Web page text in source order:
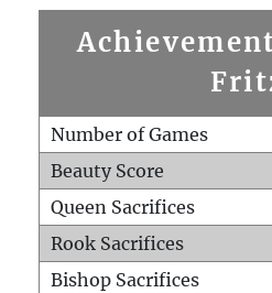
Number of Games
Beauty Score
Queen Sacrifices
Rook Sacrifices
Bishop Sacrifices